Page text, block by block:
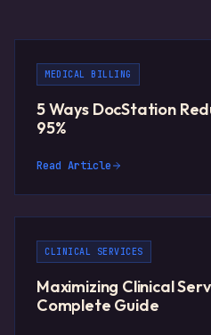
MEDICAL BILLING
5 Ways DocStation
95%
Read Article
CLINICAL SERVICES
Maximizing Clinical
Complete Guide